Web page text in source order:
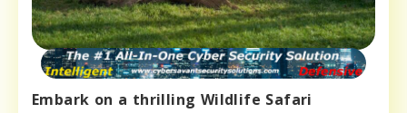
Embark on a thrilling Wildlife Safari